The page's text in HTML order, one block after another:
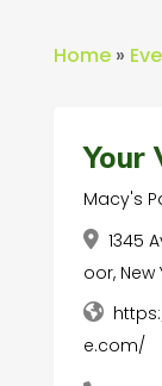
Home»
Your
Macy's
1345
oor, New
e.com/